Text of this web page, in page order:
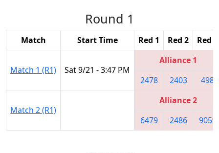
Round 1
Match Start Time Red 1 Red 2 Red 3
Match 1 (R1) Sat 9/21 - 3:47 PM
Alliance 1
2478
2403 498
Match 2 (R1)
Alliance 2
6479
2486 9059